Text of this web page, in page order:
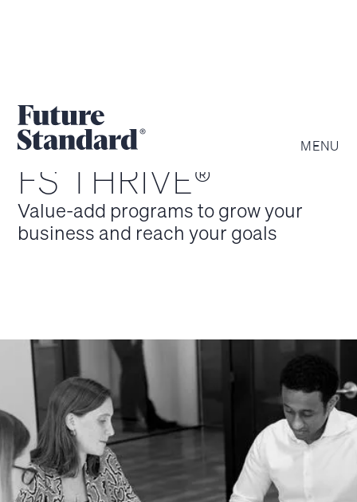
MENU
FS THRIVE®
Value-add programs to grow your
business and reach your goals